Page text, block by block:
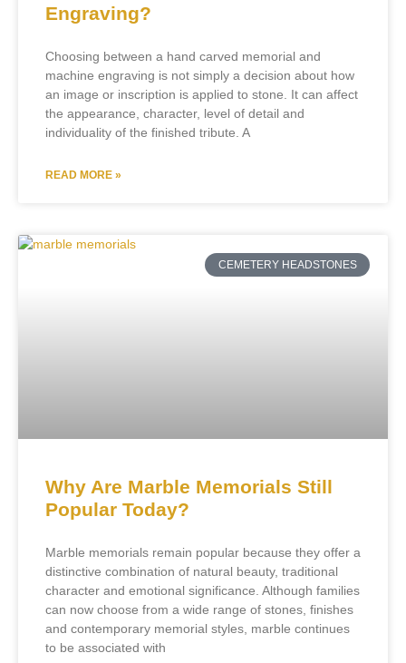
Engraving?
Choosing between a hand carved memorial and
machine engraving is not simply a decision about how
an image or inscription is applied to stone. It can affect
the appearance, character, level of detail and
individuality of the finished tribute. A
READ MORE »
CEMETERY HEADSTONES
Why Are Marble Memorials Still
Popular Today?
Marble memorials remain popular because they offer a
distinctive combination of natural beauty, traditional
character and emotional significance. Although families
can now choose from a wide range of stones, finishes
and contemporary memorial styles, marble continues
to be associated with